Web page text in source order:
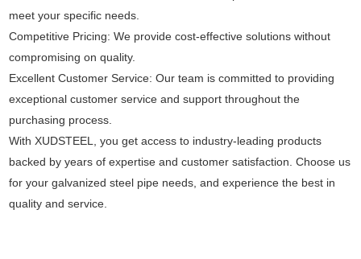
meet your specific needs.
Competitive Pricing: We provide cost-effective solutions without
compromising on quality.
Excellent Customer Service: Our team is committed to providing
exceptional customer service and support throughout the
purchasing process.
With XUDSTEEL, you get access to industry-leading products
backed by years of expertise and customer satisfaction. Choose us
for your galvanized steel pipe needs, and experience the best in
quality and service.